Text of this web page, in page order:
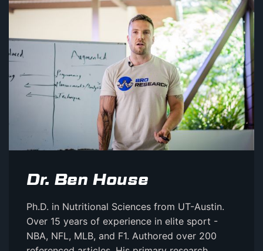
Dr. Ben House
Ph.D. in Nutritional Sciences from UT-Austin.
Over 15 years of experience in elite sport -
NBA, NFL, MLB, and F1. Authored over 200